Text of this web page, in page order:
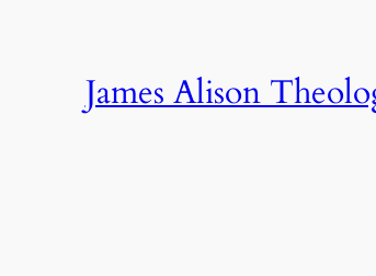
James Alison